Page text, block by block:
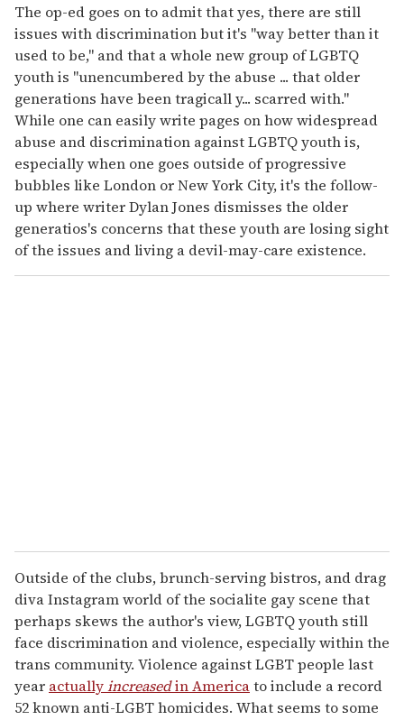
The op-ed goes on to admit that yes, there are still
issues with discrimination but it's "way better than it
used to be," and that a whole new group of LGBTQ
youth is "unencumbered by the abuse ... that older
generations have been tragicall y... scarred with."
While one can easily write pages on how widespread
abuse and discrimination against LGBTQ youth is,
especially when one goes outside of progressive
bubbles like London or New York City, it's the follow-
up where writer Dylan Jones dismisses the older
generatios's concerns that these youth are losing sight
of the issues and living a devil-may-care existence.
Outside of the clubs, brunch-serving bistros, and drag
diva Instagram world of the socialite gay scene that
perhaps skews the author's view, LGBTQ youth still
face discrimination and violence, especially within the
trans community. Violence against LGBT people last
year actuallyincreasedin Americato include a record
52 known anti-LGBT homicides. What seems to some